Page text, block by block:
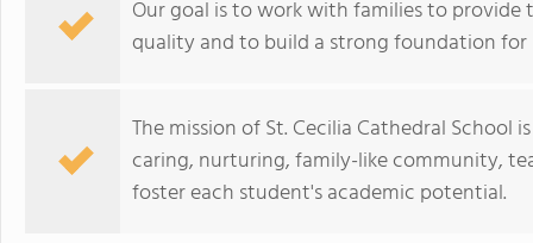
Our goal is to work with families to
quality and to build a strong foundation for
The mission of St. Cecilia Cathedral
caring, nurturing, family-like community,
foster each student's academic potential.